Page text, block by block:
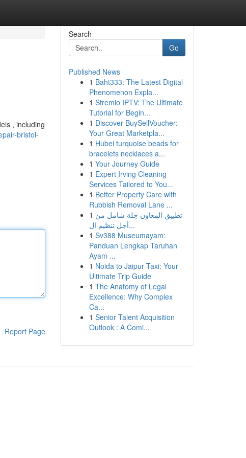
, including
bristol-
Report Page
Search
Go
Published News
1 Baht333: The Latest Digital
Phenomenon Expla...
1 Stremio IPTV: The Ultimate
Tutorial for Begin...
1 Discover BuySellVoucher:
Your Great Marketpla...
1 Hubei turquoise beads for
bracelets necklaces a...
1 Your Journey Guide
1 Expert Irving Cleaning
Services Tailored to You...
1 Better Property Care with
Rubbish Removal Lane ...
1 تطبيق المعاون حِلة شامل من
أجل تنظيم ال...
1 Sv388 Museumayam:
Panduan Lengkap Taruhan
Ayam ...
1 Noida to Jaipur Taxi: Your
Ultimate Trip Guide
1 The Anatomy of Legal
Excellence: Why Complex
Ca...
1 Senior Talent Acquisition
Outlook : A Comi...